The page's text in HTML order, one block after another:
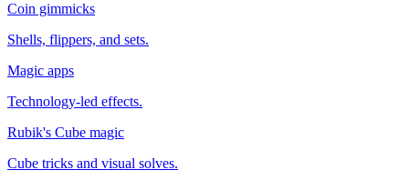
Coin gimmicks
Shells, flippers, and sets.
Magic apps
Technology-led effects.
Rubik's Cube magic
Cube tricks and visual solves.